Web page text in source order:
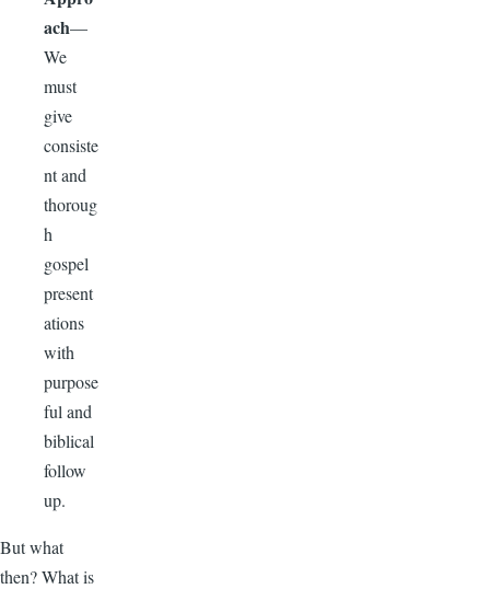
ach—
We
must
give
consiste
nt and
thoroug
h
gospel
present
ations
with
purpose
ful and
biblical
follow
up.
But what
then? What is